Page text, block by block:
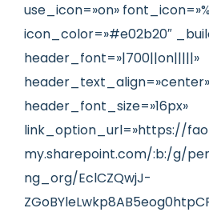
use_icon=»on»
icon_color=»#e02b20″
header_font=»|700||on|||||»
header_text_align=»center»
header_font_size=»16px»
link_option_url=»https://
my.sharepoint.com/:b:/g/
ng_org/EclCZQwjJ-